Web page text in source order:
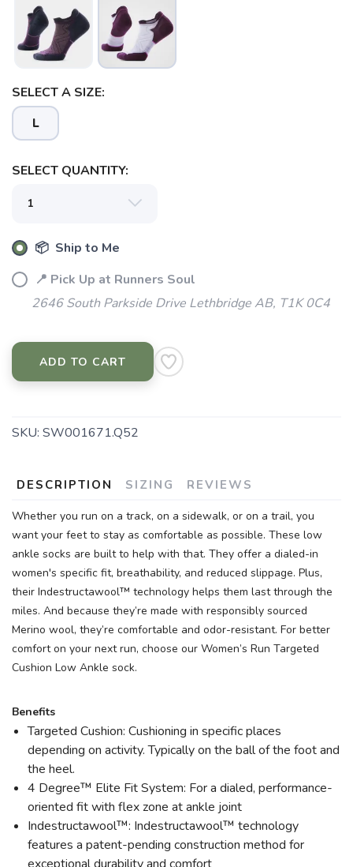
SELECT A SIZE:
L
SELECT QUANTITY:
📦 Ship to Me
📍 Pick Up at Runners Soul
2646 South Parkside Drive Lethbridge AB, T1K 0C4
ADD TO CART
SKU: SW001671.Q52
DESCRIPTION SIZING REVIEWS
Whether you run on a track, on a sidewalk, or on a trail, you
want your feet to stay as comfortable as possible. These low
ankle socks are built to help with that. They offer a dialed-in
women's specific fit, breathability, and reduced slippage. Plus,
their Indestructawool™ technology helps them last through the
miles. And because they’re made with responsibly sourced
Merino wool, they’re comfortable and odor-resistant. For better
comfort on your next run, choose our Women’s Run Targeted
Cushion Low Ankle sock.
Benefits
Targeted Cushion: Cushioning in specific places
depending on activity. Typically on the ball of the foot and
the heel.
4 Degree™ Elite Fit System: For a dialed, performance-
oriented fit with flex zone at ankle joint
Indestructawool™: Indestructawool™ technology
features a patent-pending construction method for